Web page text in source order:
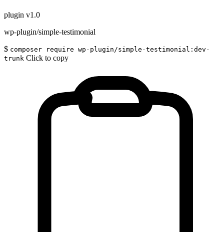
plugin v1.0
wp-plugin/simple-testimonial
$ composer require wp-plugin/simple-testimonial:dev-
trunk Click to copy